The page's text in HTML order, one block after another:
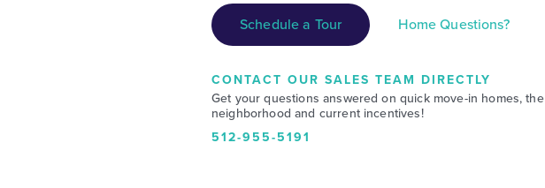
Schedule a Tour Home Questions?
CONTACT OUR SALES TEAM DIRECTLY
Get your questions answered on quick move-in homes, the
neighborhood and current incentives!
512-955-5191